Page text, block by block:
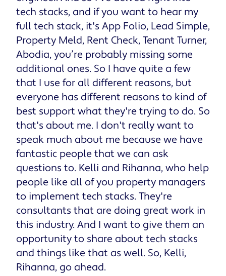
tech stacks, and if you want to hear my
full tech stack, it's App Folio, Lead Simple,
Property Meld, Rent Check, Tenant Turner,
Abodia, you’re probably missing some
additional ones. So I have quite a few
that I use for all different reasons, but
everyone has different reasons to kind of
best support what they're trying to do. So
that's about me. I don't really want to
speak much about me because we have
fantastic people that we can ask
questions to. Kelli and Rihanna, who help
people like all of you property managers
to implement tech stacks. They're
consultants that are doing great work in
this industry. And I want to give them an
opportunity to share about tech stacks
and things like that as well. So, Kelli,
Rihanna, go ahead.